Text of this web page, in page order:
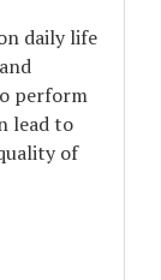
daily life
perform
lead to
of